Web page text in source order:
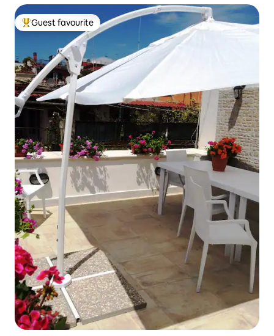
Top guest favourite
Guest favourite